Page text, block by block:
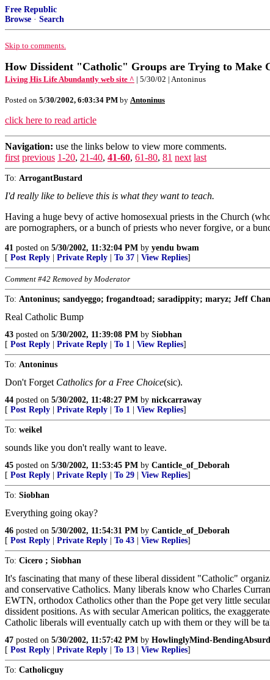
Free Republic
Browse · Search
Skip to comments.
How Dissident "Catholic" Groups are Trying to Make
Living His Life Abundantly web site ^ | 5/30/02 | Antoninus
Posted on 5/30/2002, 6:03:34 PM by Antoninus
click here to read article
Navigation: use the links below to view more comments.
first previous 1-20, 21-40, 41-60, 61-80, 81 next last
To: ArrogantBustard
I'd really like to believe this is what they want to teach.
Having a huge bevy of active homosexual priests in the Church
are pornographers, or a bunch of priests who never forgive, or a
41 posted on 5/30/2002, 11:32:04 PM by yendu bwam
[ Post Reply Private Reply To 37 View Replies]
Comment #42 Removed by Moderator
To: Antoninus; sandyeggo; frogandtoad; saradippity; maryz; Jeff
Real Catholic Bump
43 posted on 5/30/2002, 11:39:08 PM by Siobhan
[ Post Reply Private Reply To 1 View Replies]
To: Antoninus
Don't Forget Catholics for a Free Choice(sic).
44 posted on 5/30/2002, 11:48:27 PM by nickcarraway
[ Post Reply Private Reply To 1 View Replies]
To: weikel
sounds like you don't really want to leave.
45 posted on 5/30/2002, 11:53:45 PM by Canticle_of_Deborah
[ Post Reply Private Reply To 29 View Replies]
To: Siobhan
Everything going okay?
46 posted on 5/30/2002, 11:54:31 PM by Canticle_of_Deborah
[ Post Reply Private Reply To 43 View Replies]
To: Cicero ; Siobhan
It's fascinating that many of these liberal dissident "Catholic"
and conservative Catholics. Many liberals know who Charles
EWTN, orthodox Catholics other than the Pope get very little
dissident positions. As with secular American politics, the
Catholic liberals will eventually catch up with them or they will be
47 posted on 5/30/2002, 11:57:42 PM by HowlinglyMind-
[ Post Reply Private Reply To 13 View Replies]
To: Catholicguy